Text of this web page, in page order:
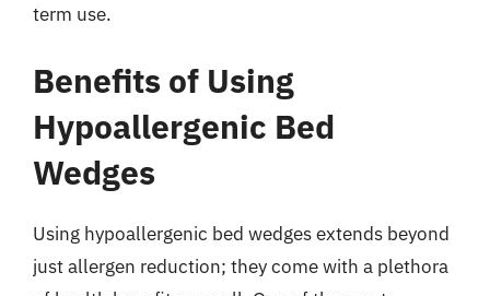
term use.
Benefits of Using
Hypoallergenic Bed
Wedges
Using hypoallergenic bed wedges extends beyond
just allergen reduction; they come with a plethora